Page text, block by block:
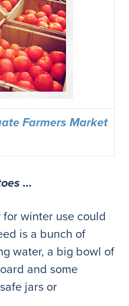
Farmers Market
…
winter use could
is a bunch of
water, a big bowl of
and some
jars or